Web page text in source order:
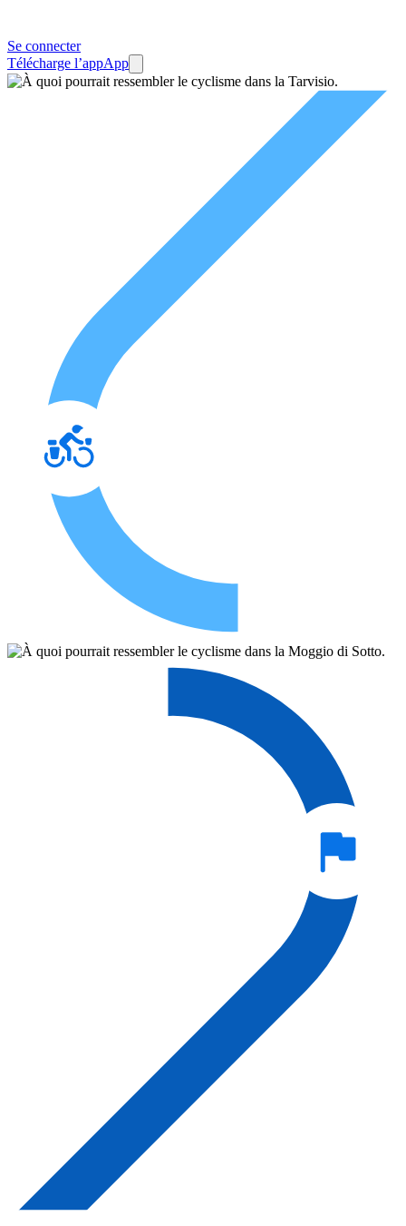
Se connecter
Télécharge l’appApp